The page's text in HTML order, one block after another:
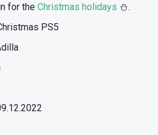
for the Christmas holidays ⛄️.
PS5